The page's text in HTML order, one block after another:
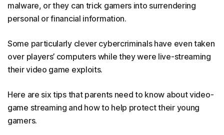
malware, or they can trick gamers into surrendering
personal or financial information.
Some particularly clever cybercriminals have even taken
over players’ computers while they were live-streaming
their video game exploits.
Here are six tips that parents need to know about video-
game streaming and how to help protect their young
gamers.